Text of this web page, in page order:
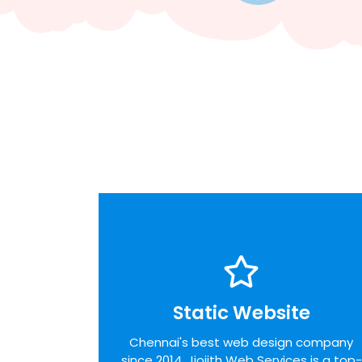
Static Website
Chennai's best web design company
Static Website
admit the desires of our customers,